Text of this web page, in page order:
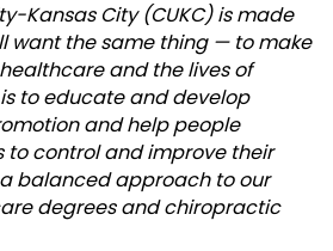
Kansas City (CUKC) is made
want the same thing — to make
and the lives of
to educate and develop
and help people
control and improve their
balanced approach to our
degrees and chiropractic